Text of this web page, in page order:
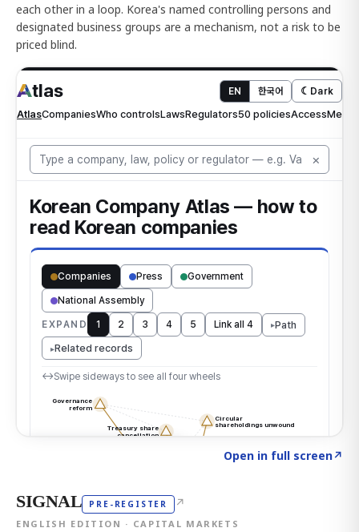
each other in a loop. Korea's named controlling persons and
designated business groups are a mechanism, not a risk to be
priced blind.
Open in full screen↗
SIGNAL PRE-REGISTER ↗
ENGLISH EDITION · CAPITAL MARKETS